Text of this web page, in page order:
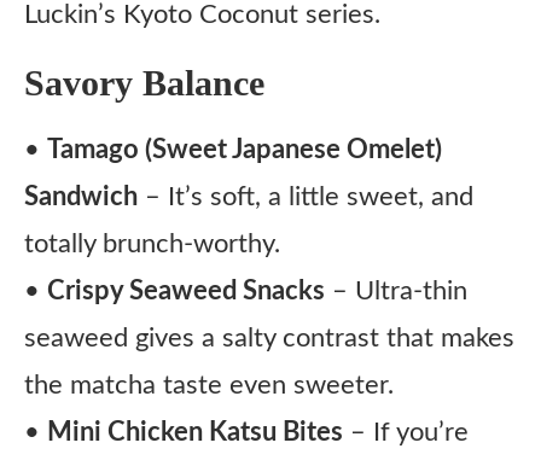
Luckin’s Kyoto Coconut series.
Savory Balance
• Tamago (Sweet Japanese Omelet)
Sandwich – It’s soft, a little sweet, and
totally brunch-worthy.
• Crispy Seaweed Snacks – Ultra-thin
seaweed gives a salty contrast that makes
the matcha taste even sweeter.
• Mini Chicken Katsu Bites – If you’re